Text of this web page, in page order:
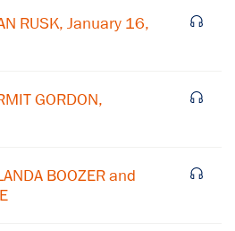
RUSK, January 16,
GORDON,
BOOZER and
to our email list
news